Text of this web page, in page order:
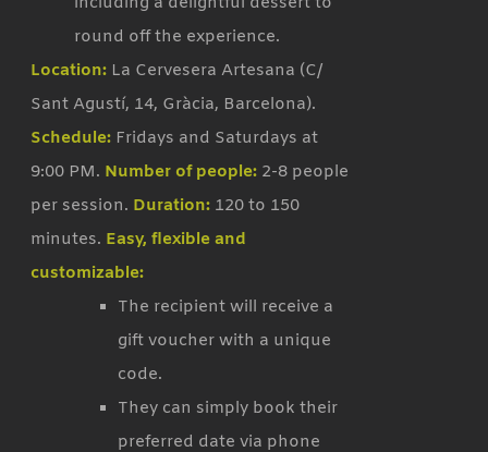
round off the experience.
Location: La Cervesera Artesana (C/
Sant Agustí, 14, Gràcia, Barcelona).
Schedule: Fridays and Saturdays at
9:00 PM. Number of people: 2-8 people
per session. Duration: 120 to 150
minutes. Easy, flexible and
customizable:
The recipient will receive a
gift voucher with a unique
code.
They can simply book their
preferred date via phone